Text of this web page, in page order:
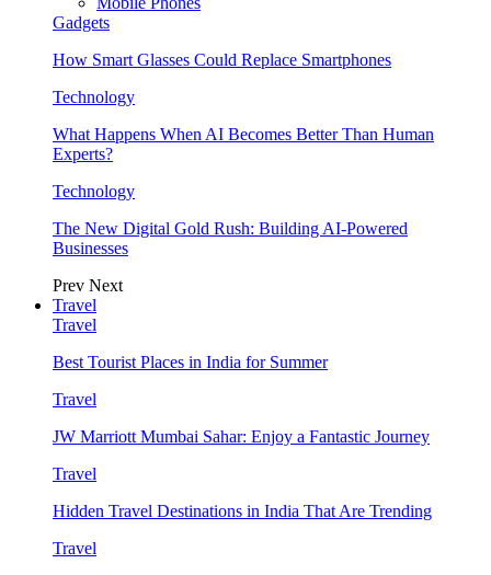
Gadgets
How Smart Glasses Could Replace Smartphones
Technology
What Happens When AI Becomes Better Than Human
Experts?
Technology
The New Digital Gold Rush: Building AI-Powered
Businesses
Prev Next
Travel
Travel
Best Tourist Places in India for Summer
Travel
JW Marriott Mumbai Sahar: Enjoy a Fantastic Journey
Travel
Hidden Travel Destinations in India That Are Trending
Travel